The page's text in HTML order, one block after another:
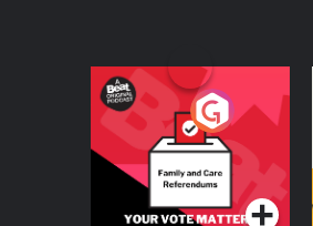
Your Vote Matters - A
Beat News
Referendum Special
Podcast Series